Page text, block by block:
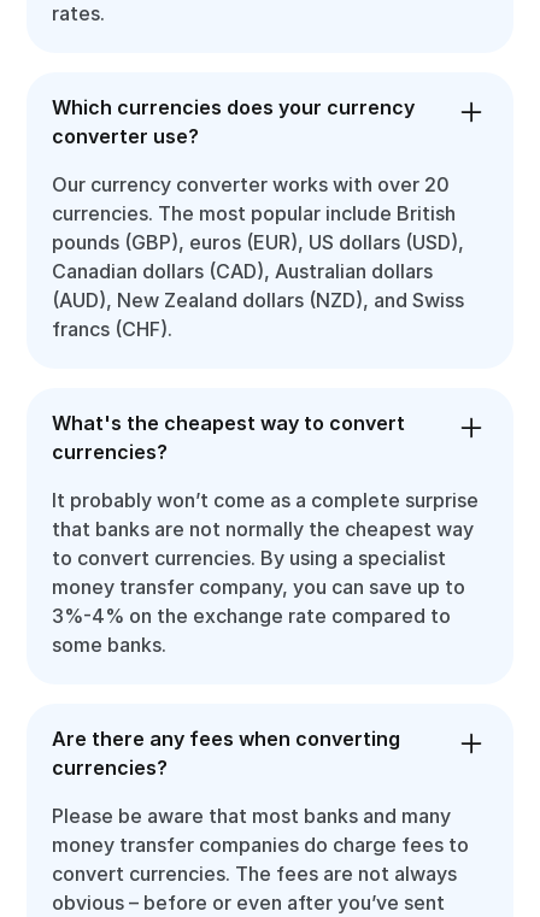
rates.
Which currencies does your currency
converter use?
Our currency converter works with over 20
currencies. The most popular include British
pounds (GBP), euros (EUR), US dollars (USD),
Canadian dollars (CAD), Australian dollars
(AUD), New Zealand dollars (NZD), and Swiss
francs (CHF).
What's the cheapest way to convert
currencies?
It probably won’t come as a complete surprise
that banks are not normally the cheapest way
to convert currencies. By using a specialist
money transfer company, you can save up to
3%-4% on the exchange rate compared to
some banks.
Are there any fees when converting
currencies?
Please be aware that most banks and many
money transfer companies do charge fees to
convert currencies. The fees are not always
obvious – before or even after you’ve sent